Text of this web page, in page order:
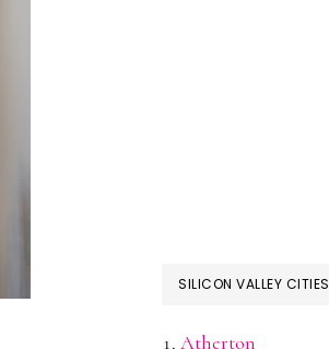
SILICON VALLEY CITIES
Atherton